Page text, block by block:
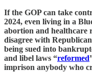
If the GOP can take
2024, even living in a
abortion and healthcare
disagree with
being sued into
and libel laws “reformed
imprison anybody who